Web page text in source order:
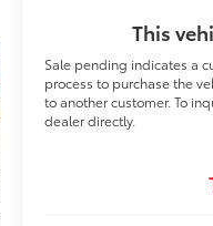
This
Sale pending indicates a
process to purchase the
to another customer. To
dealer directly.